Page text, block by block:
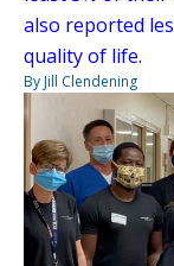
also reported
quality of life.
By Jill Clendening